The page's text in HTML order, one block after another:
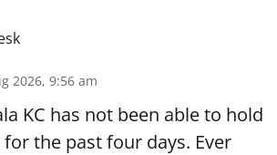
2026, 9:56 am
KC has not been able to hold
the past four days. Ever